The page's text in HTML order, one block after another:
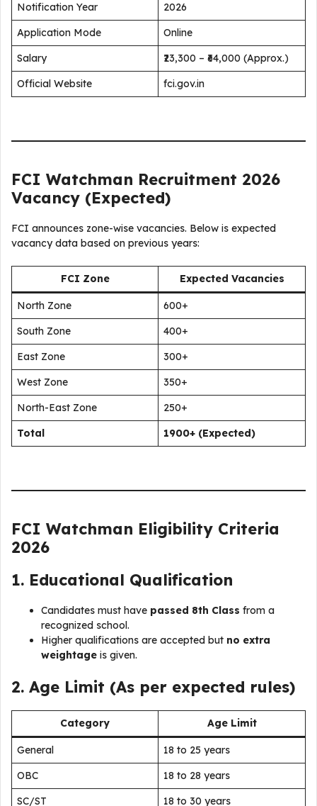
Notification Year
2026
Application Mode
Online
Salary
₹23,300 – ₹64,000 (Approx.)
Official Website
fci.gov.in
FCI Watchman Recruitment 2026
Vacancy (Expected)
FCI announces zone-wise vacancies. Below is expected
vacancy data based on previous years:
FCI Zone Expected Vacancies
North Zone
600+
South Zone
400+
East Zone
300+
West Zone
350+
North-East Zone
250+
Total
1900+ (Expected)
FCI Watchman Eligibility Criteria
2026
1. Educational Qualification
Candidates must have passed 8th Class from a
recognized school.
Higher qualifications are accepted but no extra
weightage is given.
2. Age Limit (As per expected rules)
Category Age Limit
General
18 to 25 years
OBC
18 to 28 years
SC/ST
18 to 30 years